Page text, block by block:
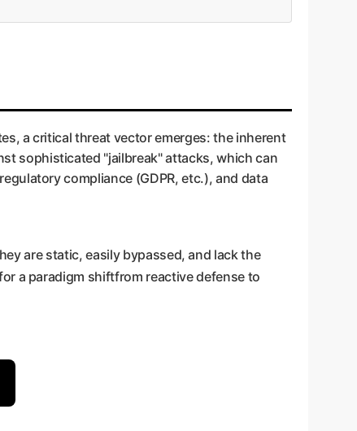
a critical threat vector emerges: the inherent
sophisticated "jailbreak" attacks, which can
compliance (GDPR, etc.), and data
are static, easily bypassed, and lack the
a paradigm shiftfrom reactive defense to